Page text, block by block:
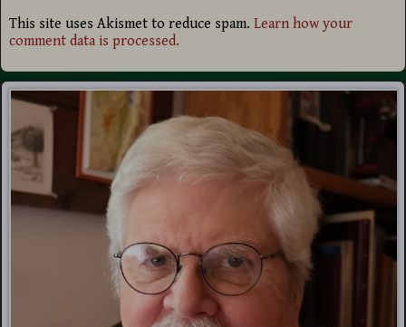
This site uses Akismet to reduce spam. Learn how your
comment data is processed.